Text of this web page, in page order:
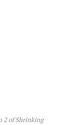
2 ofShrinking